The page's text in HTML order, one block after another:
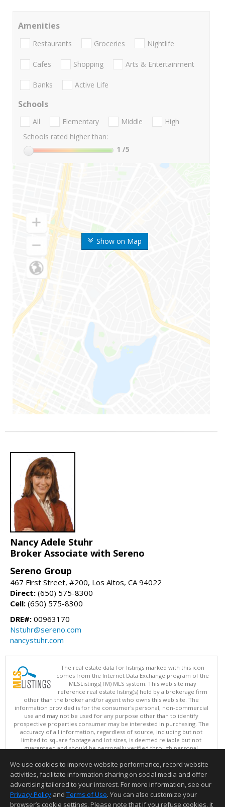
Show on Map
Amenities
Restaurants Groceries Nightlife
Cafes Shopping Arts & Entertainment
Banks Active Life
Schools
All Elementary Middle
High
Schools rated higher than:
1 /5
Nancy Adele Stuhr
Broker Associate with Sereno
Sereno Group
467 First Street, #200, Los Altos, CA 94022
Direct: (650) 575-8300
Cell: (650) 575-8300
DRE#: 00963170
Nstuhr@sereno.com
nancystuhr.com
The real estate data for listings marked with this icon
comes from the Internet Data Exchange program of the
MLSListings(TM) MLS system. This web site may
reference real estate listing(s) held by a brokerage firm
other than the broker and/or agent who owns this web site. The
information provided is for the consumer's personal, non-commercial
use and may not be used for any purpose other than to identify
prospective properties consumer may be interested in purchasing. The
accuracy of all information, regardless of source, including but not
limited to square footage and lot sizes, is deemed reliable but not
guaranteed and should be personally verified through personal
updated at least 4 times a day.
Copyright © MLSListings Inc. 2026. All rights reserved
This content last updated on 08/09/2026 04:07 AM.
Information deemed reliable but not guaranteed to be accurate.
We use cookies to improve website performance, record website
activities, facilitate information sharing on social media and offer
advertising tailored to your interest. For more information, see our
Privacy Policy and Terms of Use. You can also customize your
browser’s cookie settings. Please note that if you refuse cookies, it